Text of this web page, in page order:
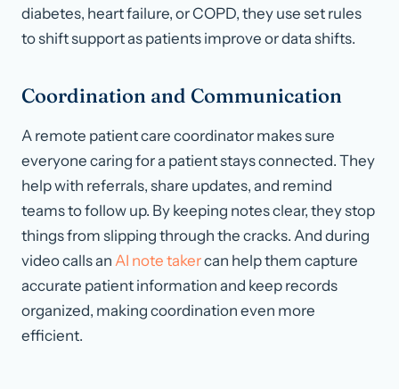
diabetes, heart failure, or COPD, they use set rules
to shift support as patients improve or data shifts.
Coordination and Communication
A remote patient care coordinator makes sure
everyone caring for a patient stays connected. They
help with referrals, share updates, and remind
teams to follow up. By keeping notes clear, they stop
things from slipping through the cracks. And during
video calls an AI note takercan help them capture
accurate patient information and keep records
organized, making coordination even more
efficient.